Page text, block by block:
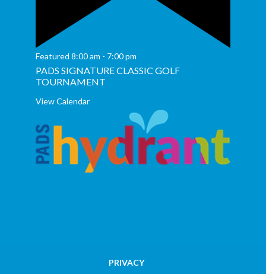
Featured 8:00 am - 7:00 pm
PADS SIGNATURE CLASSIC GOLF
TOURNAMENT
View Calendar
PRIVACY